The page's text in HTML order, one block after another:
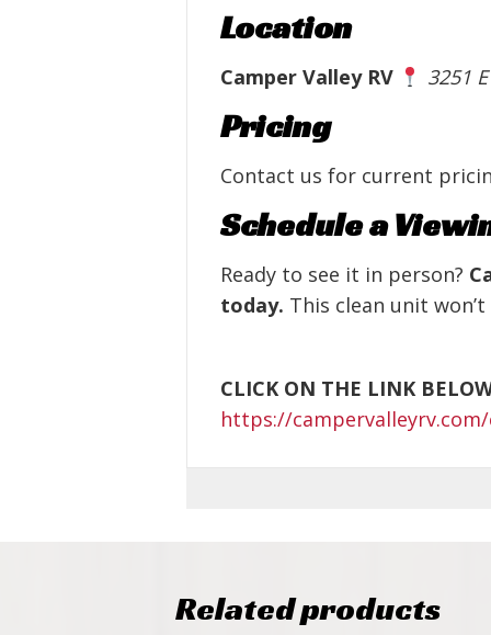
Location
Camper Valley RV 3251
Pricing
Contact us for current
Schedule a
Ready to see it in person?
today. This clean unit
CLICK ON THE LINK
https://
Related products